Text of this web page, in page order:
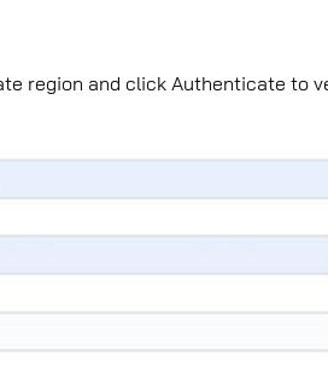
region and click Authenticate to